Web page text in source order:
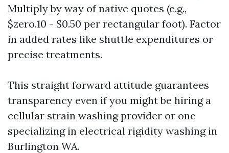
Multiply by way of native quotes (e.g.,
$zero.10 - $0.50 per rectangular foot). Factor
in added rates like shuttle expenditures or
precise treatments.
This straight forward attitude guarantees
transparency even if you might be hiring a
cellular strain washing provider or one
specializing in electrical rigidity washing in
Burlington WA.